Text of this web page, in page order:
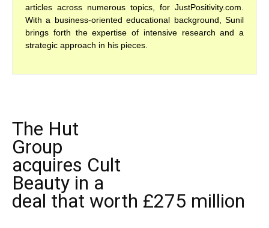
articles across numerous topics, for JustPositivity.com.
With a business-oriented educational background, Sunil
brings forth the expertise of intensive research and a
strategic approach in his pieces.
The Hut
Group
acquires Cult
Beauty in a
deal that worth £275 million